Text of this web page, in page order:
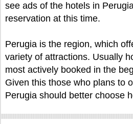
see ads of the hotels in
reservation at this time.
Perugia is the region, which
variety of attractions. Usually
most actively booked in the
Given this those who plans to
Perugia should better choose